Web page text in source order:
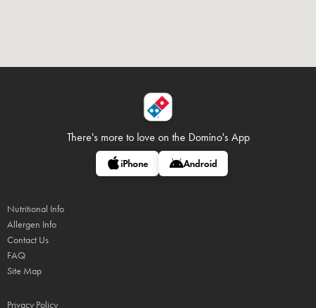
There's more to love on the Domino's App
iPhone Android
Nutritional Info
Allergen Info
Contact Us
FAQ
Site Map
Privacy Policy